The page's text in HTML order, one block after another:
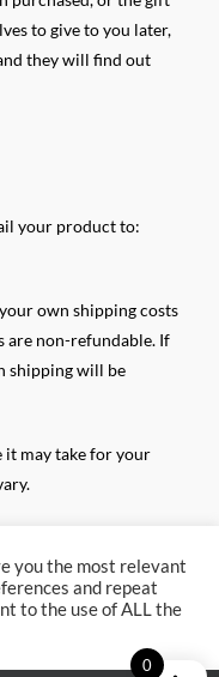
to give to you later,
they will find out
your product to:
own shipping costs
are non-refundable. If
shipping will be
it may take for your
shipping
will receive your
you the most relevant
and repeat
to the use of ALL the
0